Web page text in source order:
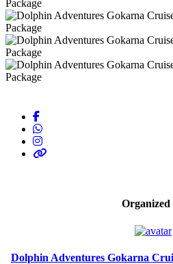
Organized
Dolphin Adventures Gokarna